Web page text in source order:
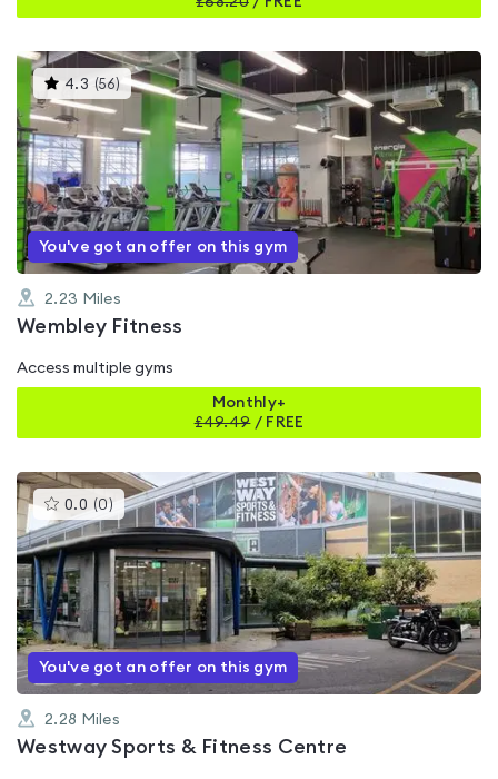
4.3 (56) This
gyms
rated
4.3
out
of
5
You've got an offer on this gym
2.23 Miles
Wembley Fitness
Access multiple gyms
Monthly+
£49.49/ FREE
0.0 (0 )This
gyms
is
rated
0.0
out
of
5
You've got an offer on this gym
2.28 Miles
Westway Sports & Fitness Centre